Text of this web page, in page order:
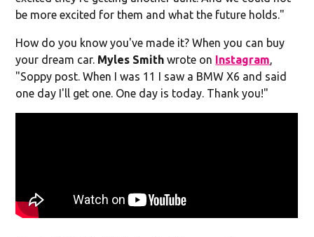
be more excited for them and what the future holds."
How do you know you've made it? When you can buy
your dream car. Myles Smith wrote on Instagram
"Soppy post. When I was 11 I saw a BMW X6 and said
one day I'll get one. One day is today. Thank you!"